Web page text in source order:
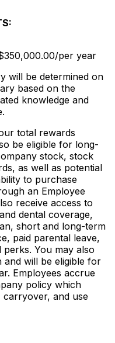
per year
will be determined on
based on the
knowledge and
total rewards
be eligible for long-
stock, stock
as well as potential
to purchase
an Employee
receive access to
dental coverage,
short and long-term
paid parental leave,
You may also
and will be eligible for
Employees accrue
policy which
carryover, and use